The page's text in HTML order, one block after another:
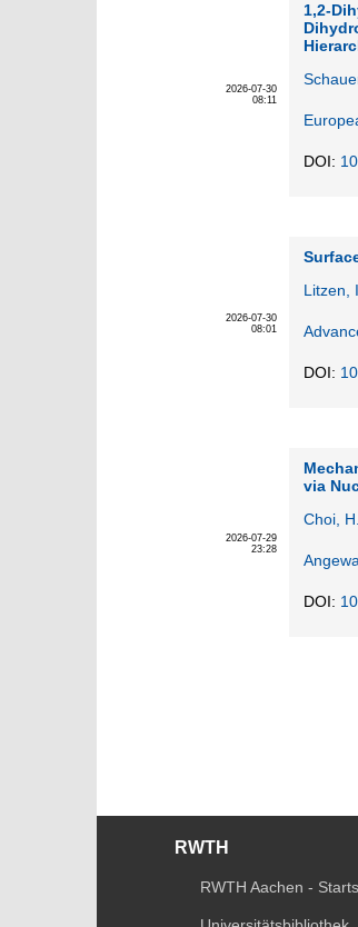
2026-07-30
08:11
DOI:
2026-07-30
08:01
Litzen, I.
DOI:
2026-07-29
23:28
via
Choi, H.
DOI:
RWTH
RWTH Aachen -